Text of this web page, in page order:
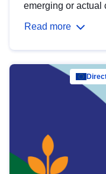
emerging or actual
Read more